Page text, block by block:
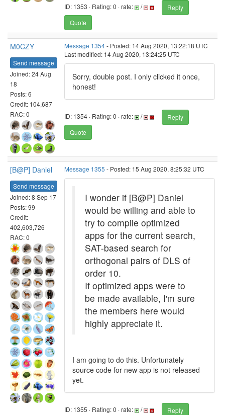
ID: 1353 · Rating: 0 · rate: /
Reply
Quote
M0CZY
Send message
Joined: 24 Aug
18
Posts: 6
Credit: 104,687
RAC: 0
Message 1354- Posted: 14 Aug 2020, 13:22:18 UTC
Last modified: 14 Aug 2020, 13:24:25 UTC
Sorry, double post. I only clicked it once,
honest!
ID: 1354 · Rating: 0 · rate: /
Reply
Quote
[B@P] Daniel
Send message
Joined: 8 Sep 17
Posts: 99
Credit:
402,603,726
RAC: 0
Message 1355 - Posted: 15 Aug 2020, 8:25:32 UTC
I wonder if [B@P] Daniel
would be willing and able to
try to compile optimized
apps for the current search,
SAT-based search for
orthogonal pairs of DLS of
order 10.
If optimized apps were to
be made available, I'm sure
the members here would
highly appreciate it.
I am going to do this. Unfortunately
source code for new app is not released
yet.
ID: 1355 · Rating: 0 · rate: /
Reply